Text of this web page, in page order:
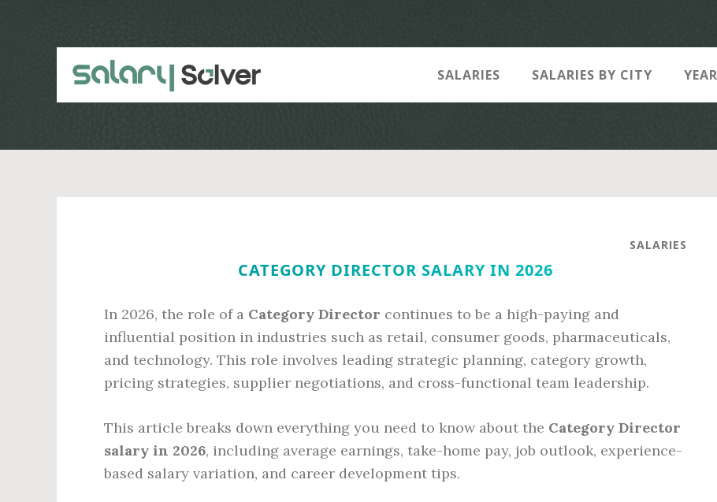
SALARIES SALARIES BY CITY
SALARIES
CATEGORY DIRECTOR SALARY IN 2026
In 2026, the role of a Category Director continues to be a high-paying and
influential position in industries such as retail, consumer goods, pharmaceuticals,
and technology. This role involves leading strategic planning, category growth,
pricing strategies, supplier negotiations, and cross-functional team leadership.
This article breaks down everything you need to know about the Category Director
salary in 2026, including average earnings, take-home pay, job outlook, experience-
based salary variation, and career development tips.